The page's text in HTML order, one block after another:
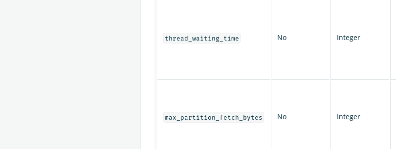
thread_waiting_time No Integer
max_partition_fetch_bytes No Integer